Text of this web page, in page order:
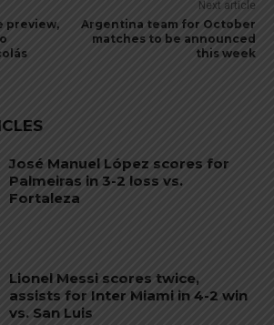
preview,
Next article
Argentina team for October
matches to be announced
this week
José Manuel López scores for
Palmeiras in 3-2 loss vs.
Fortaleza
Lionel Messi scores twice,
assists for Inter Miami in 4-2 win
vs. San Luis